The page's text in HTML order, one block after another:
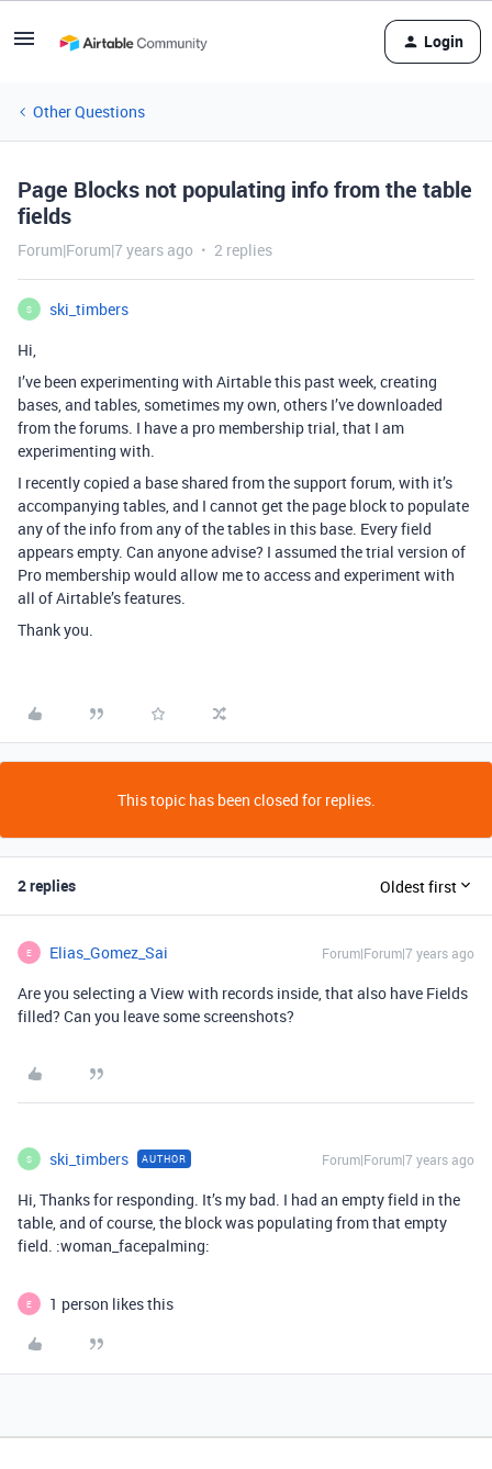
Login
Other Questions
Page Blocks not populating info from the table
fields
Forum|Forum|7 years ago 2 replies
S
ski_timbers
Hi,
I’ve been experimenting with Airtable this past week, creating
bases, and tables, sometimes my own, others I’ve downloaded
from the forums. I have a pro membership trial, that I am
experimenting with.
I recently copied a base shared from the support forum, with it’s
accompanying tables, and I cannot get the page block to populate
any of the info from any of the tables in this base. Every field
appears empty. Can anyone advise? I assumed the trial version of
Pro membership would allow me to access and experiment with
all of Airtable’s features.
Thank you.
This topic has been closed for replies.
2 replies Oldest first
E Elias_Gomez_Sai Forum|Forum|7 years ago
Are you selecting a View with records inside, that also have Fields
filled? Can you leave some screenshots?
S ski_timbers AUTHOR Forum|Forum|7 years ago
Hi, Thanks for responding. It’s my bad. I had an empty field in the
table, and of course, the block was populating from that empty
field. :woman_facepalming:
E 1 person likes this